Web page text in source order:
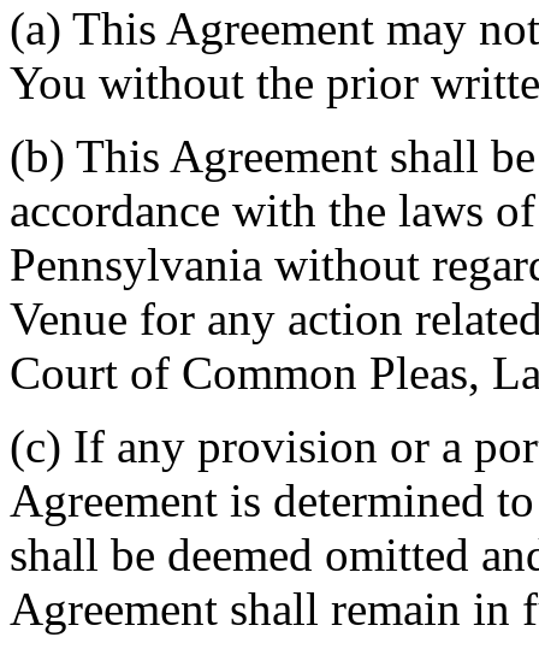
(a) This Agreement may
You without the prior
(b) This Agreement shall
accordance with the laws
Pennsylvania without
Venue for any action
Court of Common Pleas,
(c) If any provision or a
Agreement is determined
shall be deemed omitted
Agreement shall remain in